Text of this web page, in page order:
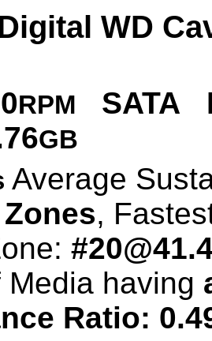
WD
RPM
SATA
GB
Average
,
Media having
Ratio: